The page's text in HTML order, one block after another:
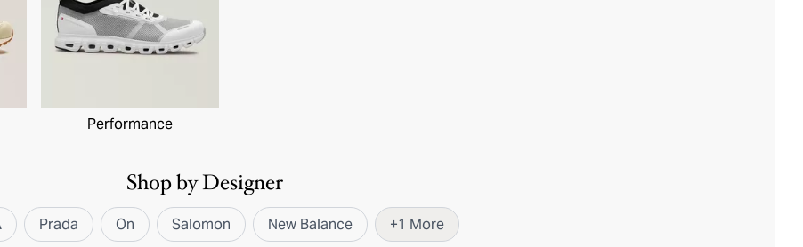
Performance
Shop by Designer
Prada On Salomon New Balance +1 More